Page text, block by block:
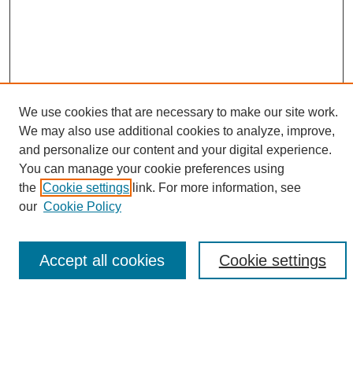
Browse
Collections
Authors
Search
We use cookies that are necessary to make our site work.
We may also use additional cookies to analyze, improve,
and personalize our content and your digital experience.
You can manage your cookie preferences using
the Cookie settings link. For more information, see
our Cookie Policy
Cookie settings
Accept all cookies